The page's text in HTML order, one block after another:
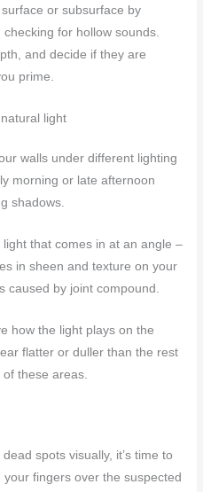
or subsurface by
for hollow sounds.
and decide if they are
prime.
light
walls under different lighting
morning or late afternoon
shadows.
that comes in at an angle –
in sheen and texture on your
caused by joint compound.
how the light plays on the
flatter or duller than the rest
these areas.
spots visually, it’s time to
fingers over the suspected